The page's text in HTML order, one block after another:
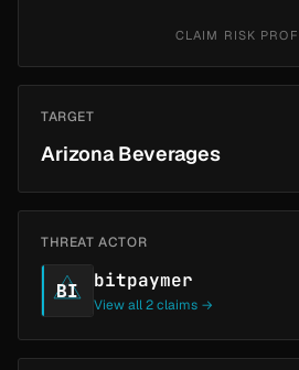
CLAIM RISK
TARGET
Arizona Beverages
THREAT ACTOR
BI bitpaymer
View all 2 claims →